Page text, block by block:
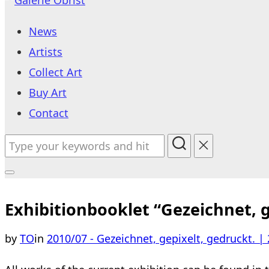
content
News
Artists
Collect Art
Buy Art
Contact
Search
sidebar
navigation
Exhibitionbooklet “Gezeichnet,
by TOin 2010/07 - Gezeichnet, gepixelt, gedruckt.